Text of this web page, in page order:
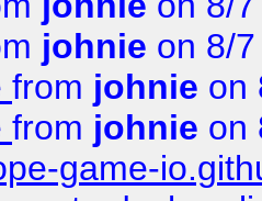
johnie on 8/
from johnie on
from johnie on
game-